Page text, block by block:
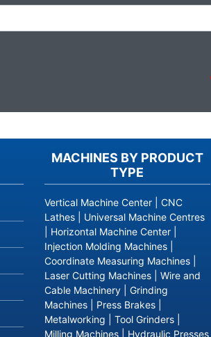
MACHINES BY PRODUCT
TYPE
Vertical Machine Center
CNC
Lathes
Universal Machine Centres
Horizontal Machine Center
Injection Molding Machines
Coordinate Measuring Machines
Laser Cutting Machines
Wire and
Cable Machinery
Grinding
Machines
Press Brakes
Metalworking
Tool Grinders
Milling Machines
Hydraulic Presses